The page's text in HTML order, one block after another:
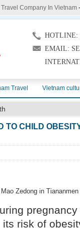
Travel Company In Vietnam
HOTLINE:
EMAIL:
Travel Vietnam
TO CHILD
Zedong in
risk of